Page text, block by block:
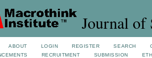
Journal of
ABOUT LOGIN REGISTER SEARCH
RECRUITMENT SUBMISSION